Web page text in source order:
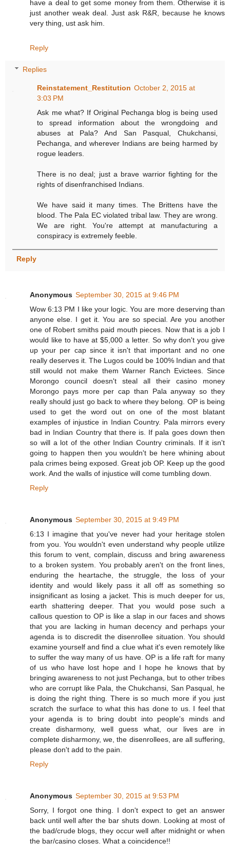
have a deal to get some money from them. Otherwise it is
just another weak deal. Just ask R&R, because he knows
very thing, ust ask him.
Reply
Replies
Reinstatement_Restitution October 2, 2015 at
3:03 PM
Ask me what? If Original Pechanga blog is being used
to spread information about the wrongdoing and
abuses at Pala? And San Pasqual, Chukchansi,
Pechanga, and wherever Indians are being harmed by
rogue leaders.
There is no deal; just a brave warrior fighting for the
rights of disenfranchised Indians.
We have said it many times. The Brittens have the
blood. The Pala EC violated tribal law. They are wrong.
We are right. You're attempt at manufacturing a
conspiracy is extremely feeble.
Reply
Anonymous September 30, 2015 at 9:46 PM
Wow 6:13 PM I like your logic. You are more deserving than
anyone else. I get it. You are so special. Are you another
one of Robert smiths paid mouth pieces. Now that is a job I
would like to have at $5,000 a letter. So why don't you give
up your per cap since it isn't that important and no one
really deserves it. The Lugos could be 100% Indian and that
still would not make them Warner Ranch Evictees. Since
Morongo council doesn't steal all their casino money
Morongo pays more per cap than Pala anyway so they
really should just go back to where they belong. OP is being
used to get the word out on one of the most blatant
examples of injustice in Indian Country. Pala mirrors every
bad in Indian Country that there is. If pala goes down then
so will a lot of the other Indian Country criminals. If it isn't
going to happen then you wouldn't be here whining about
pala crimes being exposed. Great job OP. Keep up the good
work. And the walls of injustice will come tumbling down.
Reply
Anonymous September 30, 2015 at 9:49 PM
6:13 I imagine that you've never had your heritage stolen
from you. You wouldn't even understand why people utilize
this forum to vent, complain, discuss and bring awareness
to a broken system. You probably aren't on the front lines,
enduring the heartache, the struggle, the loss of your
identity and would likely pass it all off as something so
insignificant as losing a jacket. This is much deeper for us,
earth shattering deeper. That you would pose such a
callous question to OP is like a slap in our faces and shows
that you are lacking in human decency and perhaps your
agenda is to discredit the disenrollee situation. You should
examine yourself and find a clue what it's even remotely like
to suffer the way many of us have. OP is a life raft for many
of us who have lost hope and I hope he knows that by
bringing awareness to not just Pechanga, but to other tribes
who are corrupt like Pala, the Chukchansi, San Pasqual, he
is doing the right thing. There is so much more if you just
scratch the surface to what this has done to us. I feel that
your agenda is to bring doubt into people's minds and
create disharmony, well guess what, our lives are in
complete disharmony, we, the disenrollees, are all suffering,
please don't add to the pain.
Reply
Anonymous September 30, 2015 at 9:53 PM
Sorry, I forgot one thing. I don't expect to get an answer
back until well after the bar shuts down. Looking at most of
the bad/crude blogs, they occur well after midnight or when
the bar/casino closes. What a coincidence!!